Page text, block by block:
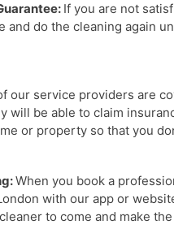
If you are not
and do the cleaning again
our service providers are
will be able to claim
or property so that you
When you book a
with our app or
to come and make